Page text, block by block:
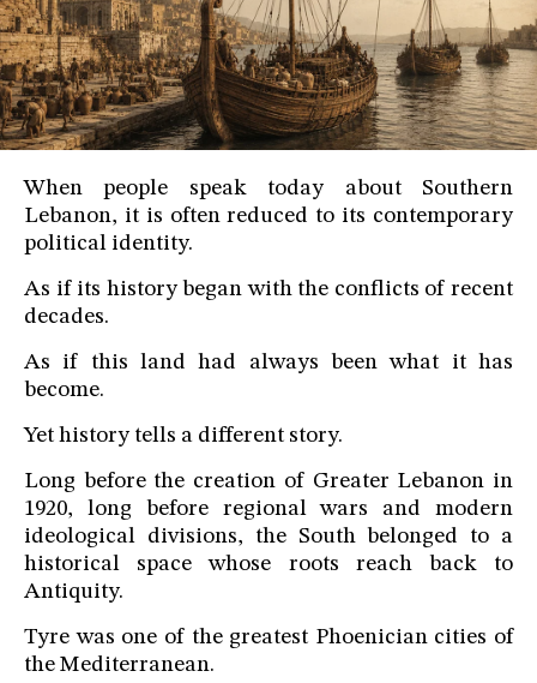
When people speak today about Southern
Lebanon, it is often reduced to its contemporary
political identity.
As if its history began with the conflicts of recent
decades.
As if this land had always been what it has
become.
Yet history tells a different story.
Long before the creation of Greater Lebanon in
1920, long before regional wars and modern
ideological divisions, the South belonged to a
historical space whose roots reach back to
Antiquity.
Tyre was one of the greatest Phoenician cities of
the Mediterranean.